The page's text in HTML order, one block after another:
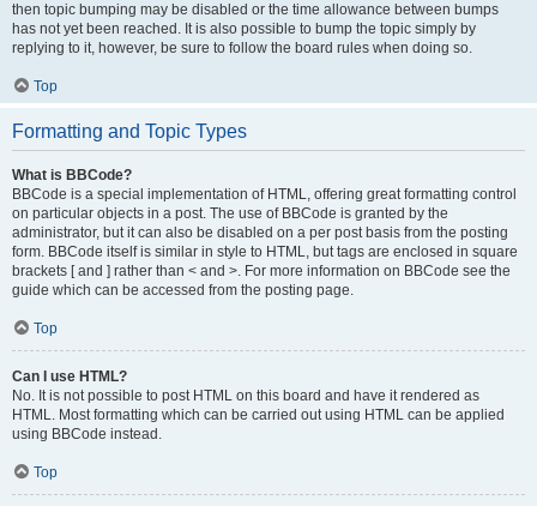
then topic bumping may be disabled or the time allowance between bumps
has not yet been reached. It is also possible to bump the topic simply by
replying to it, however, be sure to follow the board rules when doing so.
Top
Formatting and Topic Types
What is BBCode?
BBCode is a special implementation of HTML, offering great formatting control
on particular objects in a post. The use of BBCode is granted by the
administrator, but it can also be disabled on a per post basis from the posting
form. BBCode itself is similar in style to HTML, but tags are enclosed in square
brackets [ and ] rather than < and >. For more information on BBCode see the
guide which can be accessed from the posting page.
Top
Can I use HTML?
No. It is not possible to post HTML on this board and have it rendered as
HTML. Most formatting which can be carried out using HTML can be applied
using BBCode instead.
Top